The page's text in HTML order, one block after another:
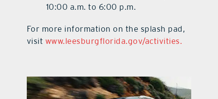
10:00 a.m. to 6:00 p.m.
For more information on the splash pad,
visit www.leesburgflorida.gov/activities.